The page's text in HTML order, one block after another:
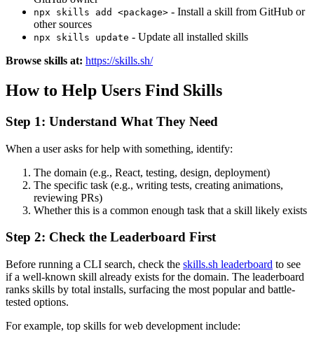
npx skills add <package> - Install a skill from GitHub or
other sources
npx skills update - Update all installed skills
Browse skills at: https://skills.sh/
How to Help Users Find Skills
Step 1: Understand What They Need
When a user asks for help with something, identify:
The domain (e.g., React, testing, design, deployment)
The specific task (e.g., writing tests, creating animations,
reviewing PRs)
Whether this is a common enough task that a skill likely exists
Step 2: Check the Leaderboard First
Before running a CLI search, check the skills.sh leaderboard to see
if a well-known skill already exists for the domain. The leaderboard
ranks skills by total installs, surfacing the most popular and battle-
tested options.
For example, top skills for web development include: